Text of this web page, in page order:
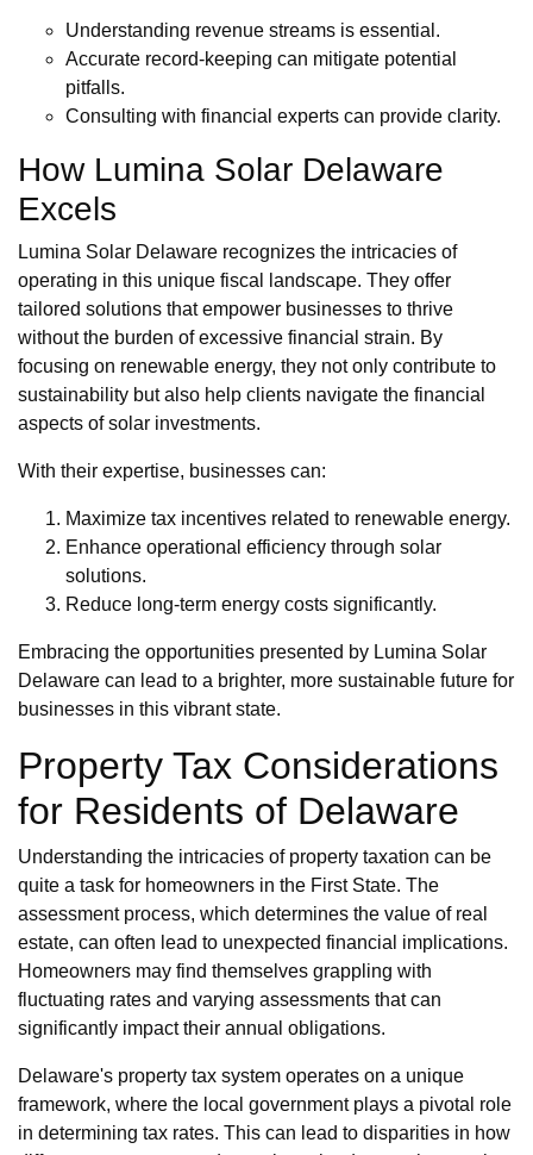
Understanding revenue streams is essential.
Accurate record-keeping can mitigate potential
pitfalls.
Consulting with financial experts can provide clarity.
How Lumina Solar Delaware
Excels
Lumina Solar Delaware recognizes the intricacies of
operating in this unique fiscal landscape. They offer
tailored solutions that empower businesses to thrive
without the burden of excessive financial strain. By
focusing on renewable energy, they not only contribute to
sustainability but also help clients navigate the financial
aspects of solar investments.
With their expertise, businesses can:
Maximize tax incentives related to renewable energy.
Enhance operational efficiency through solar
solutions.
Reduce long-term energy costs significantly.
Embracing the opportunities presented by Lumina Solar
Delaware can lead to a brighter, more sustainable future for
businesses in this vibrant state.
Property Tax Considerations
for Residents of Delaware
Understanding the intricacies of property taxation can be
quite a task for homeowners in the First State. The
assessment process, which determines the value of real
estate, can often lead to unexpected financial implications.
Homeowners may find themselves grappling with
fluctuating rates and varying assessments that can
significantly impact their annual obligations.
Delaware's property tax system operates on a unique
framework, where the local government plays a pivotal role
in determining tax rates. This can lead to disparities in how